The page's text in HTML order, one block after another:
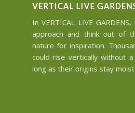
VERTICAL LIVE
In VERTICAL LIVE
approach and think out of
nature for inspiration.
could rise vertically without
long as their origins stay moist.